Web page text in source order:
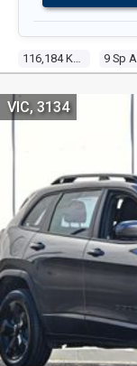
VIC, 3134